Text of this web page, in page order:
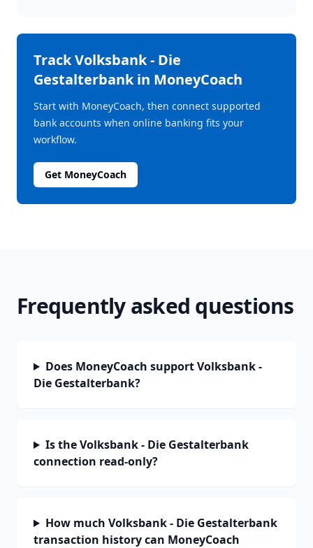
TrackVolksbank - Die
Gestalterbankin MoneyCoach
Start with MoneyCoach, then connect supported
bank accounts when online banking fits your
workflow.
Get MoneyCoach
Frequently asked questions
Does MoneyCoach support Volksbank -
Die Gestalterbank?
Is the Volksbank - Die Gestalterbank
connection read-only?
How much Volksbank - Die Gestalterbank
transaction history can MoneyCoach